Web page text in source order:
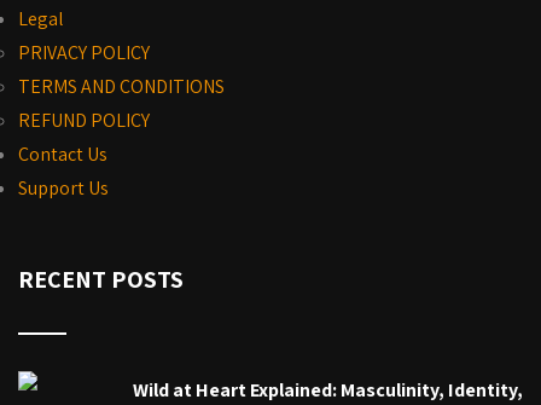
Legal
PRIVACY POLICY
TERMS AND CONDITIONS
REFUND POLICY
Contact Us
Support Us
RECENT POSTS
Wild at Heart Explained: Masculinity, Identity,